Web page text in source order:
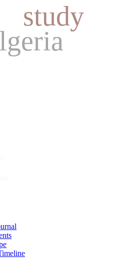
study